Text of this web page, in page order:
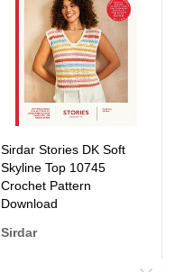
Sirdar Stories DK Soft
Skyline Top 10745
Crochet Pattern
Download
Sirdar